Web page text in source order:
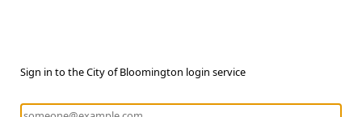
Sign in to the City of Bloomington login service